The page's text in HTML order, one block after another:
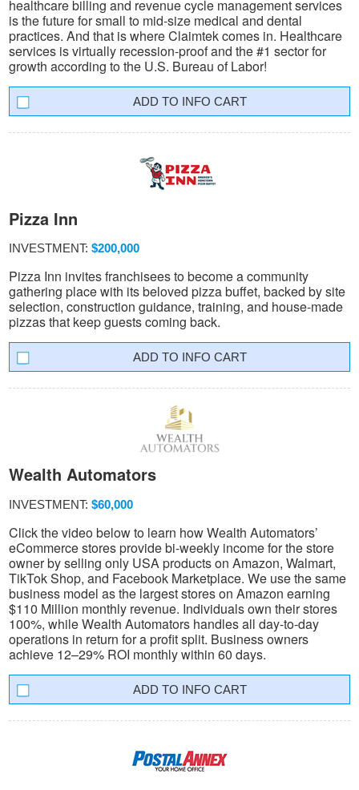
healthcare billing and revenue cycle management services
is the future for small to mid-size medical and dental
practices. And that is where Claimtek comes in. Healthcare
services is virtually recession-proof and the #1 sector for
growth according to the U.S. Bureau of Labor!
INFO CART
Pizza Inn
INVESTMENT: $200,000
Pizza Inn invites franchisees to become a community
gathering place with its beloved pizza buffet, backed by site
selection, construction guidance, training, and house-made
pizzas that keep guests coming back.
INFO CART
Wealth Automators
INVESTMENT: $60,000
Click the video below to learn how Wealth Automators’
eCommerce stores provide bi-weekly income for the store
owner by selling only USA products on Amazon, Walmart,
TikTok Shop, and Facebook Marketplace. We use the same
business model as the largest stores on Amazon earning
$110 Million monthly revenue. Individuals own their stores
100%, while Wealth Automators handles all day-to-day
operations in return for a profit split. Business owners
achieve 12–29% ROI monthly within 60 days.
INFO CART